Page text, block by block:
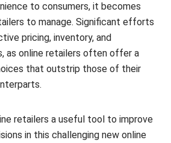
to consumers, it becomes
to manage. Significant efforts
pricing, inventory, and
as online retailers often offer a
that outstrip those of their
retailers a useful tool to improve
in this challenging new online